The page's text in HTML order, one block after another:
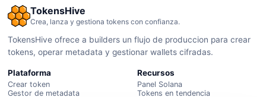
TokensHive
Crea, lanza y gestiona tokens con confianza.
TokensHive ofrece a builders un flujo de produccion para crear
tokens, operar metadata y gestionar wallets cifradas.
Plataforma
Crear token
Gestor de metadata
Recursos
Panel Solana
Tokens en tendencia